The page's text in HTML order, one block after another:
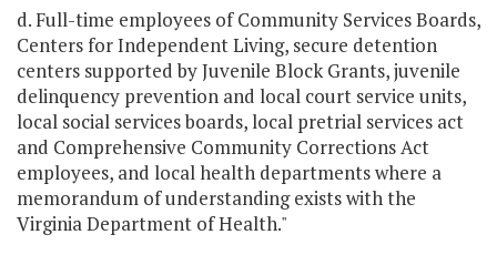
d. Full-time employees of Community Services Boards,
Centers for Independent Living, secure detention
centers supported by Juvenile Block Grants, juvenile
delinquency prevention and local court service units,
local social services boards, local pretrial services act
and Comprehensive Community Corrections Act
employees, and local health departments where a
memorandum of understanding exists with the
Virginia Department of Health."